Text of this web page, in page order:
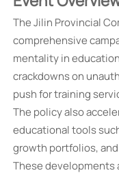
The Jilin Provincial
comprehensive
mentality in
crackdowns on
push for training
The policy also
educational tools
growth portfolios,
These developments